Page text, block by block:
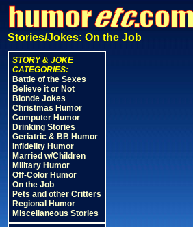
Stories/Jokes: On the Job
STORY & JOKE
CATEGORIES:
Battle of the Sexes
Believe it or Not
Blonde Jokes
Christmas Humor
Computer Humor
Drinking Stories
Geriatric & BB Humor
Infidelity Humor
Married w/Children
Military Humor
Off-Color Humor
On the Job
Pets and other Critters
Regional Humor
Miscellaneous Stories